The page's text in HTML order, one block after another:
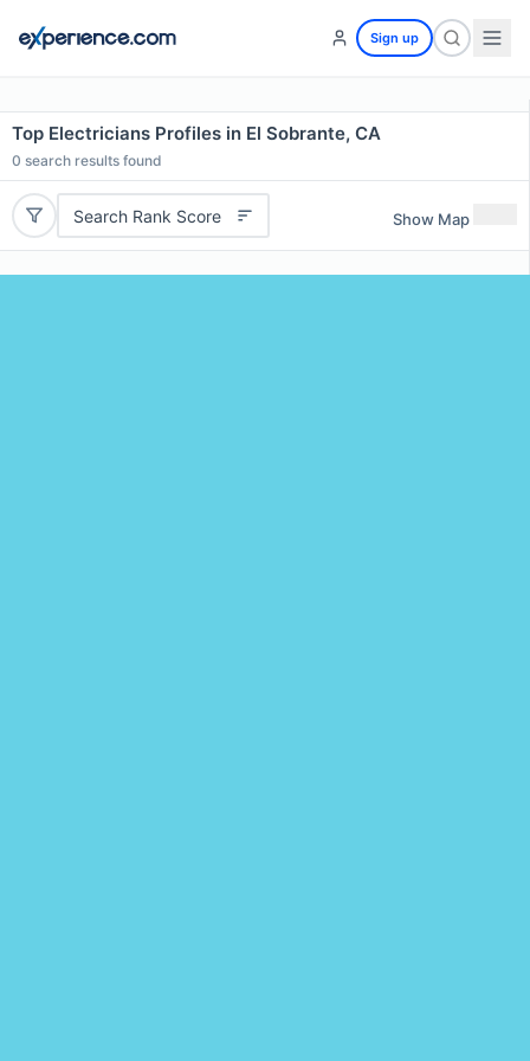
Sign up
Top Electricians Profiles in El Sobrante, CA
0 search results found
Search Rank Score Show Map